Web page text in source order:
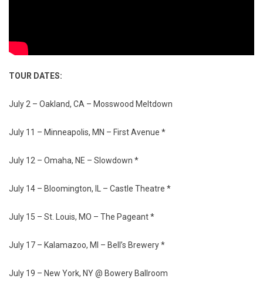
TOUR DATES:
July 2 – Oakland, CA – Mosswood Meltdown
July 11 – Minneapolis, MN – First Avenue *
July 12 – Omaha, NE – Slowdown *
July 14 – Bloomington, IL – Castle Theatre *
July 15 – St. Louis, MO – The Pageant *
July 17 – Kalamazoo, MI – Bell’s Brewery *
July 19 – New York, NY @ Bowery Ballroom